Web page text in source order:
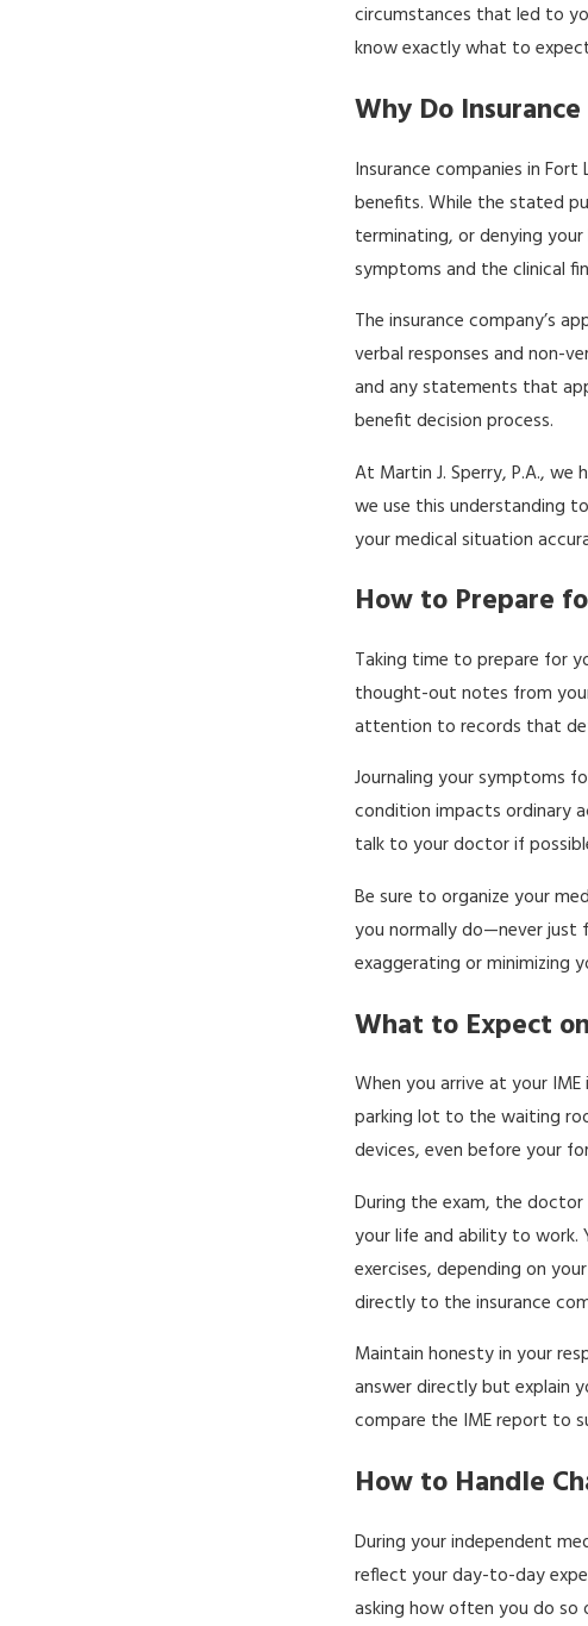
circumstances that led to
know exactly what to
Why Do
Insurance companies in
benefits. While the stated
terminating, or denying
symptoms and the clinical
The insurance company’s
verbal responses and non-
and any statements that
benefit decision process.
At Martin J. Sperry, P.A.,
we use this understanding
your medical situation
How to Prepare
Taking time to prepare for
thought-out notes from
attention to records that
Journaling your symptoms
condition impacts ordinary
talk to your doctor if
Be sure to organize your
you normally do—never just
exaggerating or minimizing
What to Expect
When you arrive at your
parking lot to the waiting
devices, even before your
During the exam, the
your life and ability to work.
exercises, depending on
directly to the insurance
Maintain honesty in your
answer directly but explain
compare the IME report to
How to Handle
During your independent
reflect your day-to-day
asking how often you do so